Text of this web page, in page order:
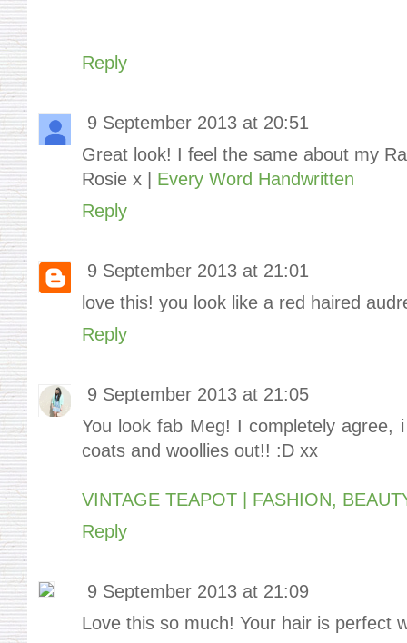
Reply
9 September 2013 at 20:51
Great look! I feel the same about my
Rosie x | Every Word Handwritten
Reply
9 September 2013 at 21:01
love this! you look like a red haired
Reply
9 September 2013 at 21:05
You look fab Meg! I completely agree,
coats and woollies out!! :D xx
VINTAGE TEAPOT | FASHION,
Reply
9 September 2013 at 21:09
Love this so much! Your hair is perfect